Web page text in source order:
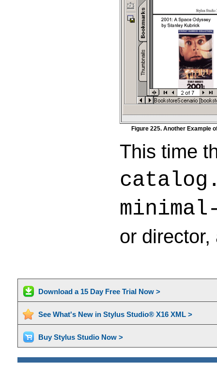
Figure 225. Another Example
This time
or
Download a 15 Day Free Trial Now >
See What's New in Stylus Studio® X16 XML >
Buy Stylus Studio Now >